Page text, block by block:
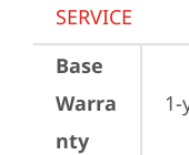
SERVICE
Base
Warra
nty